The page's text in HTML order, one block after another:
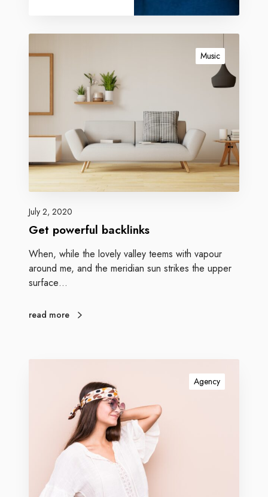
Music
July 2, 2020
Get powerful backlinks
When, while the lovely valley teems with vapour
around me, and the meridian sun strikes the upper
surface…
read more
Agency